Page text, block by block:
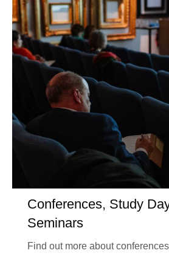
Conferences, Study
Seminars
Find out more about